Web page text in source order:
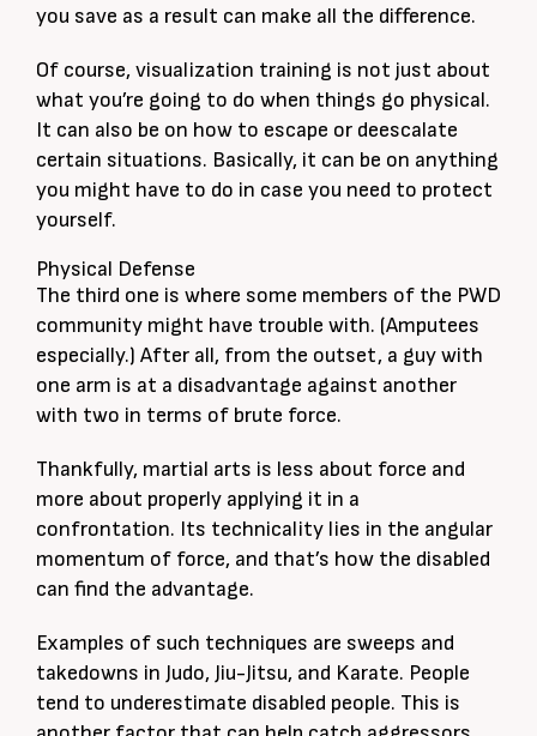
you save as a result can make all the difference.
Of course, visualization training is not just about
what you’re going to do when things go physical.
It can also be on how to escape or deescalate
certain situations. Basically, it can be on anything
you might have to do in case you need to protect
yourself.
Physical Defense
The third one is where some members of the PWD
community might have trouble with. (Amputees
especially.) After all, from the outset, a guy with
one arm is at a disadvantage against another
with two in terms of brute force.
Thankfully, martial arts is less about force and
more about properly applying it in a
confrontation. Its technicality lies in the angular
momentum of force, and that’s how the disabled
can find the advantage.
Examples of such techniques are sweeps and
takedowns in Judo, Jiu-Jitsu, and Karate. People
tend to underestimate disabled people. This is